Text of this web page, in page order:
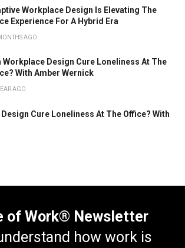
Workplace Design Is Elevating The
Experience For A Hybrid Era
AGO
Workplace Design Cure Loneliness At The
With Amber Wernick
AGO
Cure Loneliness At The Office? With
of Work® Newsletter
how work is